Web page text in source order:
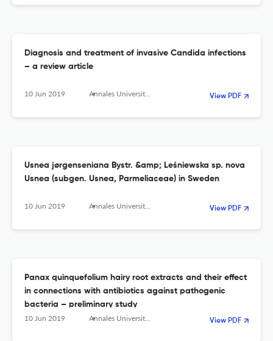
Diagnosis and treatment of invasive Candida infections
– a review article
10 Jun 2019 Annales Universitatis Mariae Curie-Sklodowska, sectio C – Biologia View PDF
Usnea jørgenseniana Bystr. &amp; Leśniewska sp. nova
Usnea (subgen. Usnea, Parmeliaceae) in Sweden
10 Jun 2019 Annales Universitatis Mariae Curie-Sklodowska, sectio C – Biologia View PDF
Panax quinquefolium hairy root extracts and their effect
in connections with antibiotics against pathogenic
bacteria – preliminary study
10 Jun 2019 Annales Universitatis Mariae Curie-Sklodowska, sectio C – Biologia View PDF